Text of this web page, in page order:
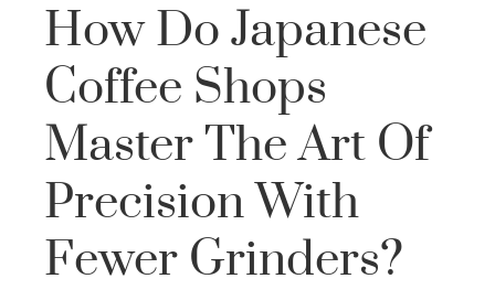
How Do Japanese
Coffee Shops
Master The Art Of
Precision With
Fewer Grinders?